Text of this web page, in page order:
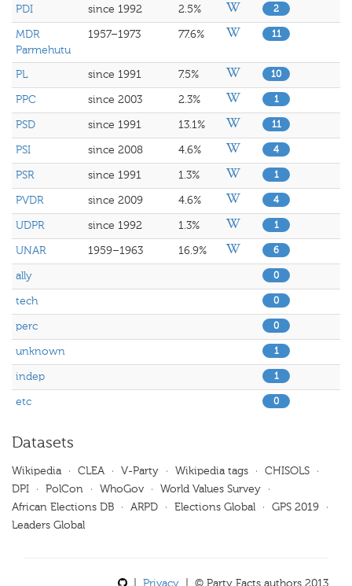
PDI since 1992 2.5% 2
MDR
Parmehutu
1957–1973 77.6% 11
PL since 1991 7.5% 10
PPC since 2003 2.3% 1
PSD since 1991 13.1% 11
PSI since 2008 4.6% 4
PSR since 1991 1.3% 1
PVDR since 2009 4.6% 4
UDPR since 1992 1.3% 1
UNAR 1959–1963 16.9% 6
ally 0
tech 0
perc 0
unknown 1
indep 1
etc 0
Datasets
Wikipedia · CLEA · V-Party · Wikipedia tags · CHISOLS ·
DPI · PolCon · WhoGov · World Values Survey ·
African Elections DB · ARPD · Elections Global · GPS 2019 ·
Leaders Global
Privacy | © Party Facts authors 2013